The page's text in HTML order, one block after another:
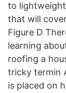
to
that will
Figure D
learning
roofing a
tricky termin
is placed on